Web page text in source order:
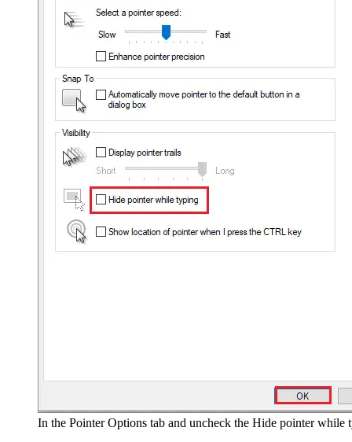
In the Pointer Options tab and uncheck the Hide pointer while